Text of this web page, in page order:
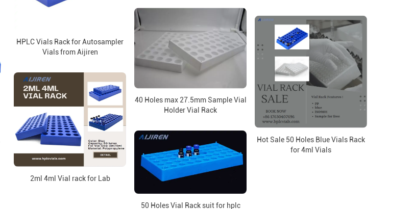
HPLC Vials Rack for Autosampler
Vials from Aijiren
40 Holes max 27.5mm Sample Vial
Holder Vial Rack
Hot Sale 50 Holes Blue Vials Rack
for 4ml Vials
2ml 4ml Vial rack for Lab
50 Holes Vial Rack suit for hplc